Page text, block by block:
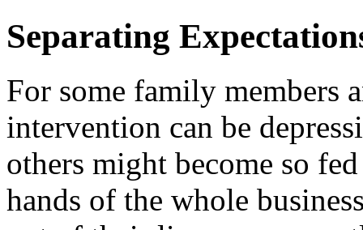
Separating
For some family members
intervention can be
others might become so
hands of the whole